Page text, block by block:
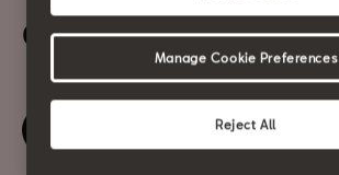
06:30 PM
Enjoy this event
Reject All
Manage Cookie Preferences